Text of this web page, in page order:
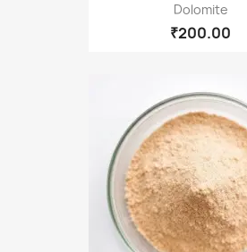
Dolomite
₹200.00